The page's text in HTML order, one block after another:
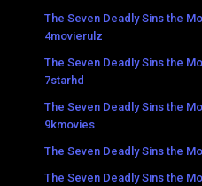
The Seven Deadly Sins the
4movierulz
The Seven Deadly Sins the
7starhd
The Seven Deadly Sins the
9kmovies
The Seven Deadly Sins the
The Seven Deadly Sins the